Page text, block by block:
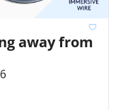
away from